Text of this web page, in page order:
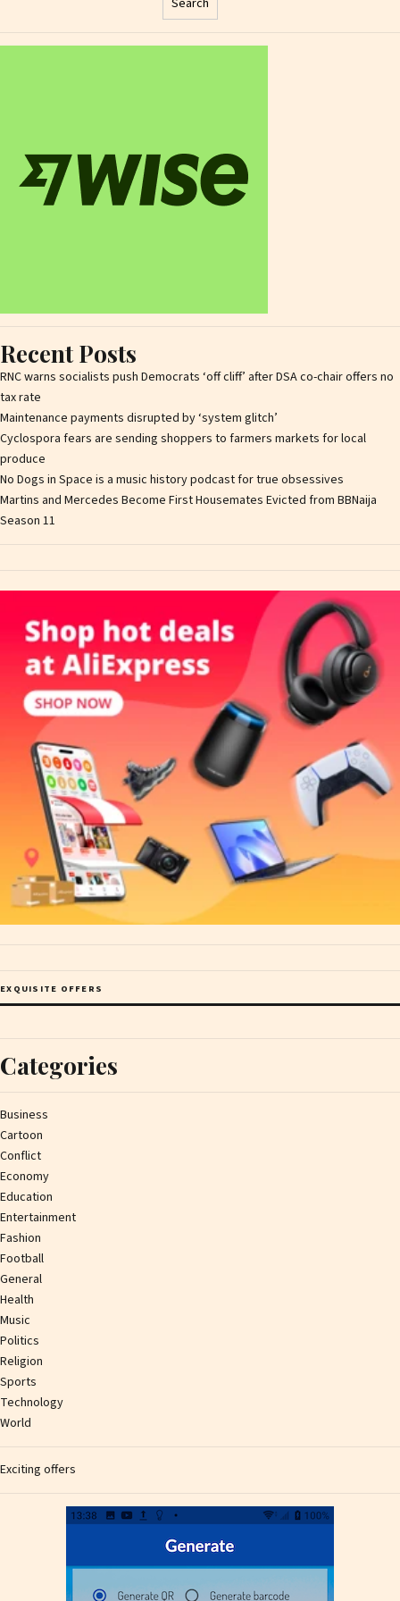
Search
Recent Posts
RNC warns socialists push Democrats ‘off cliff’ after DSA co-chair offers no
tax rate
Maintenance payments disrupted by ‘system glitch’
Cyclospora fears are sending shoppers to farmers markets for local
produce
No Dogs in Space is a music history podcast for true obsessives
Martins and Mercedes Become First Housemates Evicted from BBNaija
Season 11
EXQUISITE OFFERS
Categories
Business
Cartoon
Conflict
Economy
Education
Entertainment
Fashion
Football
General
Health
Music
Politics
Religion
Sports
Technology
World
Exciting offers